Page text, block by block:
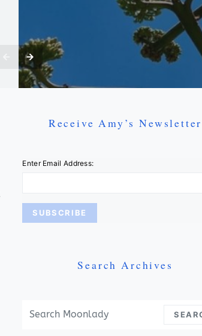
Receive Amy’s Newsletter
Enter Email Address:
Search Archives